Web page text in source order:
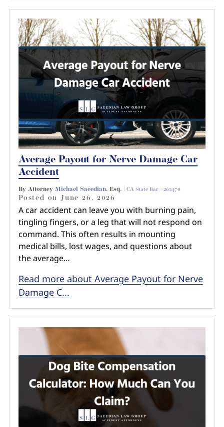
Average Payout for Nerve Damage Car
Accident
By Attorney Michael Saeedian, Esq. | CA State Bar #265470
Posted onJune 26, 2026
A car accident can leave you with burning pain,
tingling fingers, or a leg that will not respond on
command. This often results in mounting
medical bills, lost wages, and questions about
the average…
Read more about Average Payout for Nerve
Damage C...